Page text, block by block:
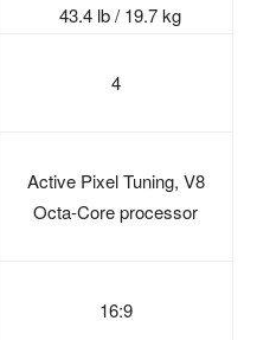
43.4 lb / 19.7 kg
4
Active Pixel Tuning, V8
Octa-Core processor
16:9